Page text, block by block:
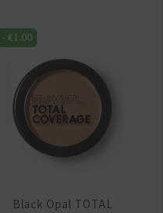
Concealing
Foundation
Heavenly
Honey
quantity
-€1.00
Black Opal TOTAL